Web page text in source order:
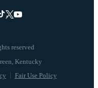
reserved
Fair Use Policy